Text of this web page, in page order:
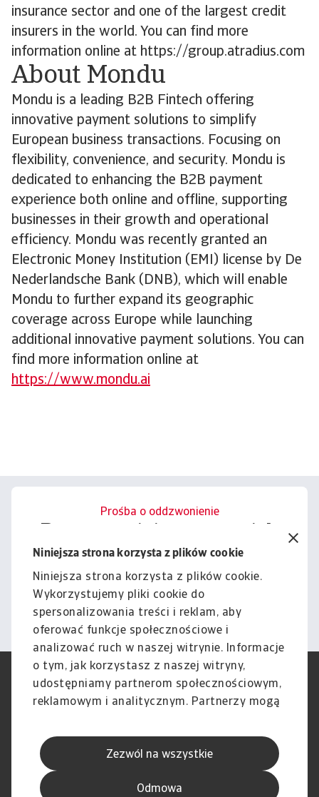
Niniejsza strona korzysta z plików cookie
Niniejsza strona korzysta z plików cookie.
Wykorzystujemy pliki cookie do
spersonalizowania treści i reklam, aby
oferować funkcje społecznościowe i
analizować ruch w naszej witrynie. Informacje
o tym, jak korzystasz z naszej witryny,
udostępniamy partnerom społecznościowym,
reklamowym i analitycznym. Partnerzy mogą
otrzymanymi od Ciebie lub uzyskanymi
podczas korzystania z ich usług.
Zezwól na wszystkie
Odmowa
insurance sector and one of the largest credit
insurers in the world. You can find more
information online at https://group.atradius.com
About Mondu
Mondu is a leading B2B Fintech offering
innovative payment solutions to simplify
European business transactions. Focusing on
flexibility, convenience, and security. Mondu is
dedicated to enhancing the B2B payment
experience both online and offline, supporting
businesses in their growth and operational
efficiency. Mondu was recently granted an
Electronic Money Institution (EMI) license by De
Nederlandsche Bank (DNB), which will enable
Mondu to further expand its geographic
coverage across Europe while launching
additional innovative payment solutions. You can
find more information online at
https://www.mondu.ai
Prośba o oddzwonienie
możemy wesprzeć Cię w
zarządzaniu ryzykiem.
Kontakt
RODO
Polityka Prywatności
Informacje o plikach cookie
Polityka Speak Up
Skargi i reklamacje (Regulamin
obowiązujący od dnia 13 lutego
Skargi i reklamacje (Regulamin
obowiązujący do dnia 12 lutego